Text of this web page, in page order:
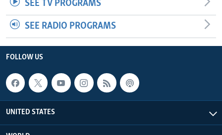
SEE TV PROGRAMS
SEE RADIO PROGRAMS
FOLLOW US
UNITED STATES